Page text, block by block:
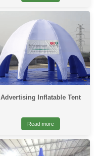
Advertising Inflatable Tent
Read more